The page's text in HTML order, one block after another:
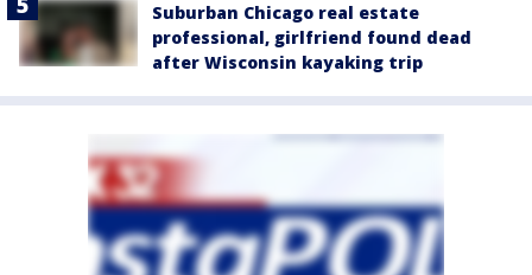
Suburban Chicago real estate
professional, girlfriend found dead
after Wisconsin kayaking trip